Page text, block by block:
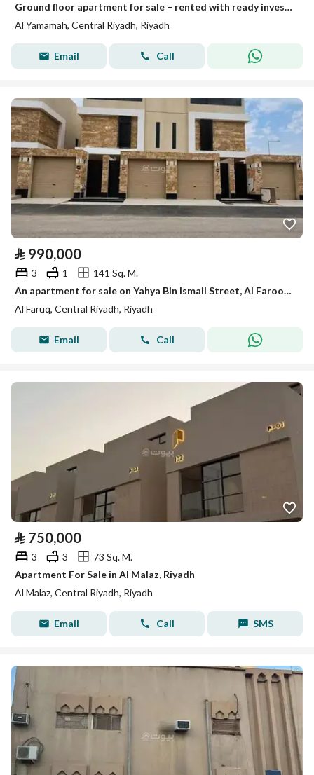
Ground floor apartment for sale – rented with ready investment income
Al Yamamah, Central Riyadh, Riyadh
Email Call
⃁ 990,000
3 1
141 Sq. M.
An apartment for sale on Yahya Bin Ismail Street, Al Farooq District, Riyadh City.
Al Faruq, Central Riyadh, Riyadh
Email Call
⃁ 750,000
3 3
73 Sq. M.
Apartment For Sale in Al Malaz, Riyadh
Al Malaz, Central Riyadh, Riyadh
Email Call SMS